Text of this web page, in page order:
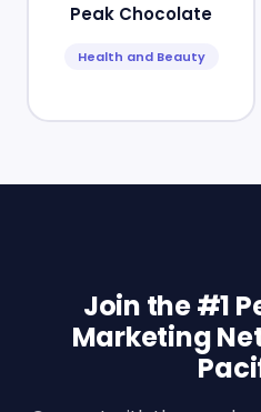
Peak Chocolate
Health and Beauty
Join the #1
Marketing